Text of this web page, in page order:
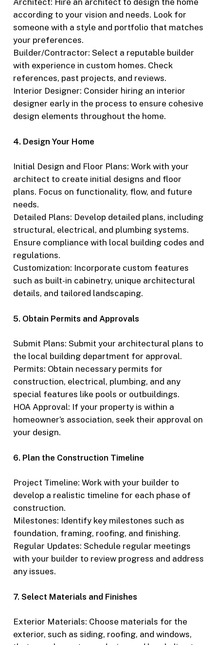
Architect: Hire an architect to design the home
according to your vision and needs. Look for
someone with a style and portfolio that matches
your preferences.
Builder/Contractor: Select a reputable builder
with experience in custom homes. Check
references, past projects, and reviews.
Interior Designer: Consider hiring an interior
designer early in the process to ensure cohesive
design elements throughout the home.
4. Design Your Home
Initial Design and Floor Plans: Work with your
architect to create initial designs and floor
plans. Focus on functionality, flow, and future
needs.
Detailed Plans: Develop detailed plans, including
structural, electrical, and plumbing systems.
Ensure compliance with local building codes and
regulations.
Customization: Incorporate custom features
such as built-in cabinetry, unique architectural
details, and tailored landscaping.
5. Obtain Permits and Approvals
Submit Plans: Submit your architectural plans to
the local building department for approval.
Permits: Obtain necessary permits for
construction, electrical, plumbing, and any
special features like pools or outbuildings.
HOA Approval: If your property is within a
homeowner’s association, seek their approval on
your design.
6. Plan the Construction Timeline
Project Timeline: Work with your builder to
develop a realistic timeline for each phase of
construction.
Milestones: Identify key milestones such as
foundation, framing, roofing, and finishing.
Regular Updates: Schedule regular meetings
with your builder to review progress and address
any issues.
7. Select Materials and Finishes
Exterior Materials: Choose materials for the
exterior, such as siding, roofing, and windows,